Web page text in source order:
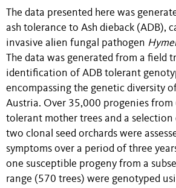
The data presented here was
ash tolerance to Ash dieback (ADB),
invasive alien fungal pathogen
The data was generated from a field
identification of ADB tolerant
encompassing the genetic diversity
Austria. Over 35,000 progenies
tolerant mother trees and a
two clonal seed orchards were
symptoms over a period of three
one susceptible progeny from a
range (570 trees) were genotyped